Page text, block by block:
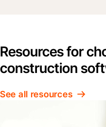
Resources for
construction
See all resources